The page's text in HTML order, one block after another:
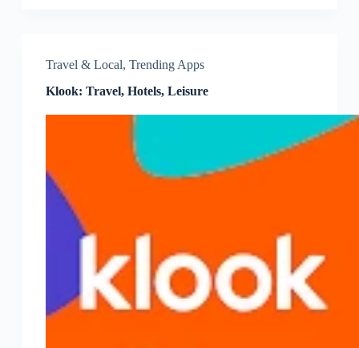
Travel & Local, Trending Apps
Klook: Travel, Hotels, Leisure